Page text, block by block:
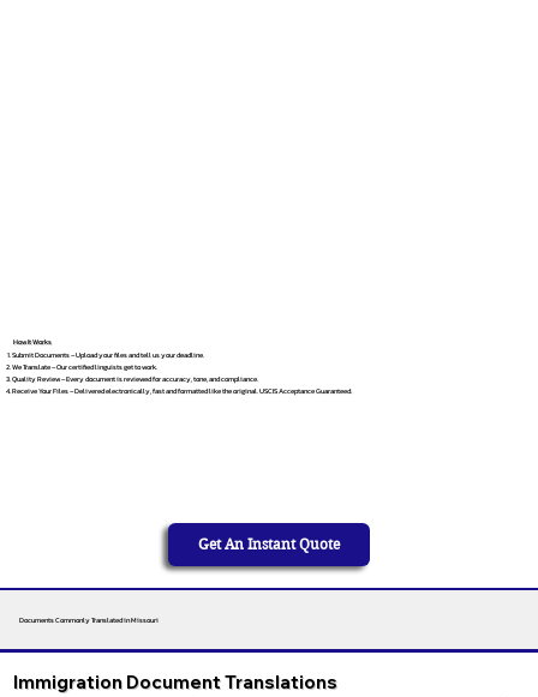
How It Works
Submit Documents – Upload your files and tell us your deadline.
We Translate – Our certified linguists get to work.
Quality Review – Every document is reviewed for accuracy, tone, and compliance.
Receive Your Files – Delivered electronically, fast and formatted like the original. USCIS Acceptance Guaranteed.
Get An Instant Quote
Documents Commonly Translated in Missouri
Immigration Document Translations